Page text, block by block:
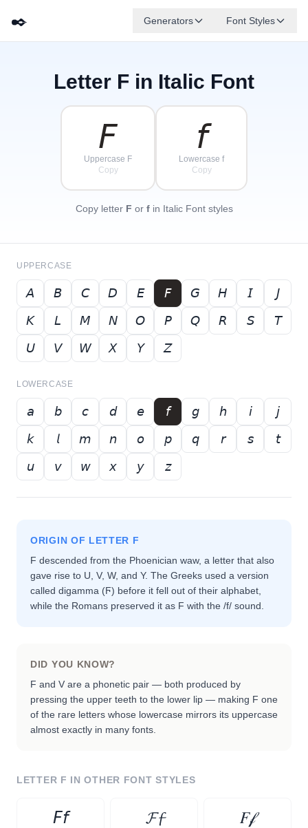
✒️ Generators Font Styles
Letter F in Italic Font
𝘍
Uppercase F
Copy
𝘧
Lowercase f
Copy
Copy letter F or fin Italic Font styles
UPPERCASE
𝘈 𝘉 𝘊 𝘋 𝘌 𝘍 𝘎 𝘏 𝘐
𝘑
𝘒
𝘓 𝘔 𝘕 𝘖 𝘗 𝘘 𝘙 𝘚
𝘛
𝘜
𝘝 𝘞 𝘟 𝘠 𝘡
LOWERCASE
𝘢 𝘣 𝘤 𝘥 𝘦 𝘧 𝘨 𝘩 𝘪
𝘫
𝘬
𝘭 𝘮 𝘯 𝘰 𝘱 𝘲 𝘳 𝘴
𝘵
𝘶
𝘷 𝘸 𝘹 𝘺 𝘻
ORIGIN OF LETTER F
F descended from the Phoenician waw, a letter that also
gave rise to U, V, W, and Y. The Greeks used a version
called digamma (Ϝ) before it fell out of their alphabet,
while the Romans preserved it as F with the /f/ sound.
DID YOU KNOW?
F and V are a phonetic pair — both produced by
pressing the upper teeth to the lower lip — making F one
of the rare letters whose lowercase mirrors its uppercase
almost exactly in many fonts.
LETTER F IN OTHER FONT STYLES
𝘍𝘧 𝓕𝓯 𝐹𝒻